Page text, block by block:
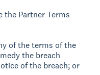
the Partner Terms
of the terms of the
the breach
of the breach; or